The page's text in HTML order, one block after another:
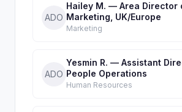
ADO
Hailey M. — Area Director
Marketing, UK/Europe
Marketing
ADO
Yesmin R. — Assistant
People Operations
Human Resources